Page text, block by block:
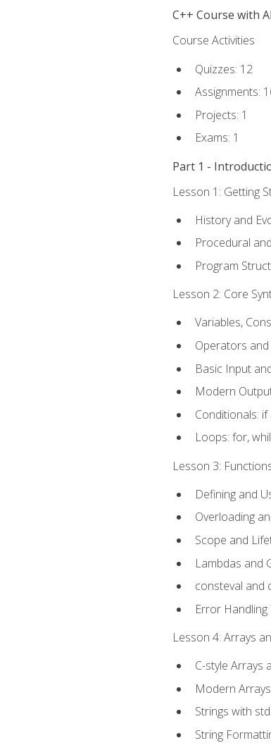
C++ Course with
Course Activities
Quizzes: 12
Assignments:
Projects: 1
Exams: 1
Part 1 -
Lesson 1: Getting
History and
Procedural
Program
Lesson 2: Core
Variables,
Operators
Basic Input
Modern
Conditionals:
Loops: for,
Lesson 3:
Defining and
Overloading
Scope and
Lambdas and
consteval and
Error
Lesson 4: Arrays
C-style Arrays
Modern
Strings with
String